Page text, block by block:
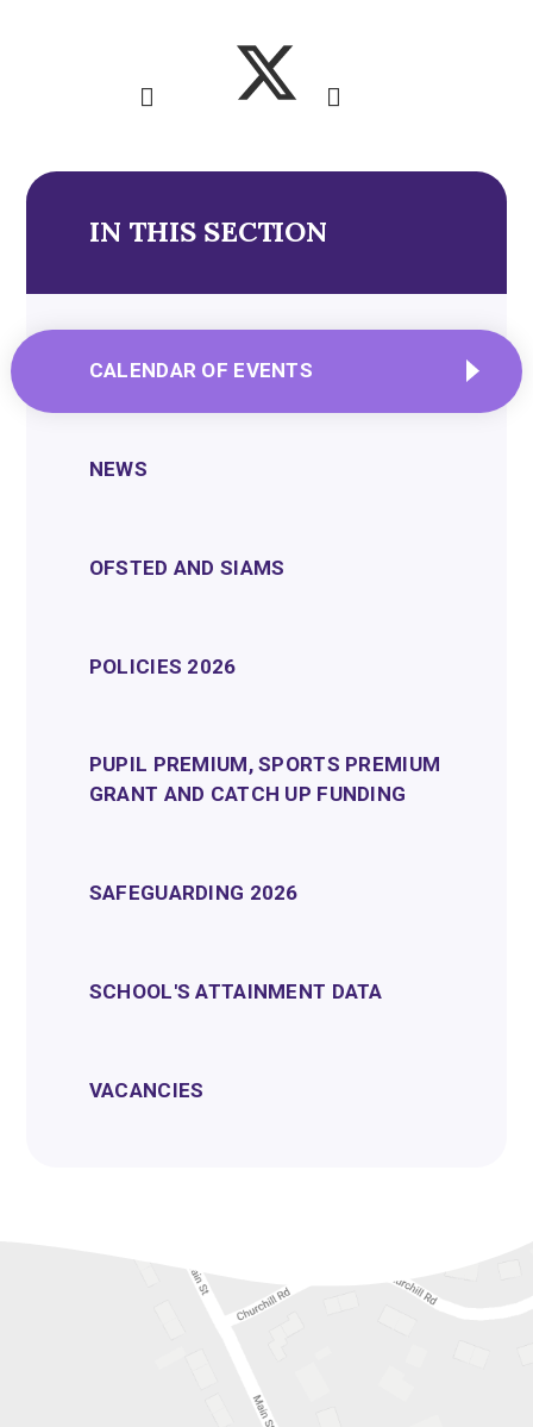
IN THIS SECTION
CALENDAR OF EVENTS
NEWS
OFSTED AND SIAMS
POLICIES 2026
PUPIL PREMIUM, SPORTS PREMIUM
GRANT AND CATCH UP FUNDING
SAFEGUARDING 2026
SCHOOL'S ATTAINMENT DATA
VACANCIES